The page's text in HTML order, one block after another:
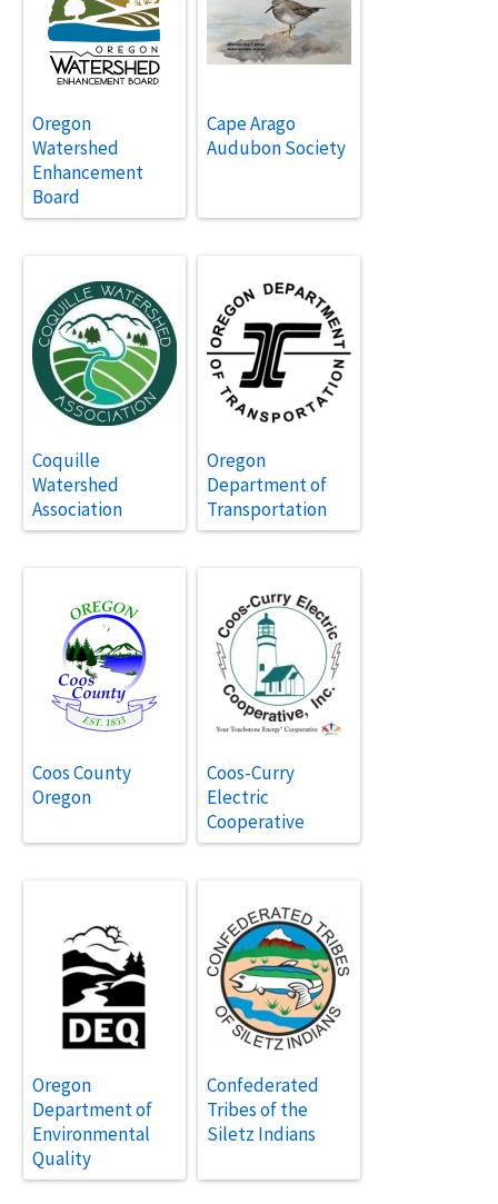
Oregon
Watershed
Enhancement
Board
Cape Arago
Audubon Society
Coquille
Watershed
Association
Oregon
Department of
Transportation
Coos County
Oregon
Coos-Curry
Electric
Cooperative
Oregon
Department of
Environmental
Quality
Confederated
Tribes of the
Siletz Indians